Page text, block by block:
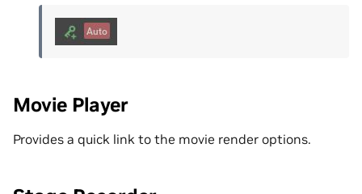
Movie Player
Provides a quick link to the movie render options.